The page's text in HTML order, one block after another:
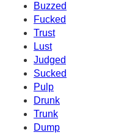
Buzzed
Fucked
Trust
Lust
Judged
Sucked
Pulp
Drunk
Trunk
Dump